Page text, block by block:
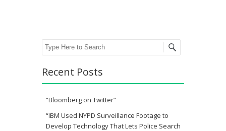
Search
Recent Posts
“Bloomberg on Twitter”
“IBM Used NYPD Surveillance Footage to
Develop Technology That Lets Police Search